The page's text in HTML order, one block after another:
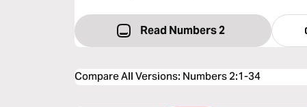
Read Numbers 2
Compare All Versions: Numbers 2:1-34